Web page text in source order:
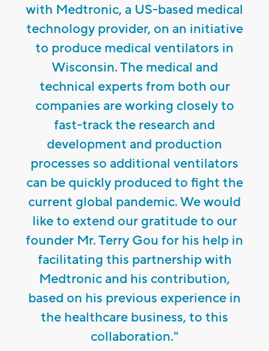
with Medtronic, a US-based medical
technology provider, on an initiative
to produce medical ventilators in
Wisconsin. The medical and
technical experts from both our
companies are working closely to
fast-track the research and
development and production
processes so additional ventilators
can be quickly produced to fight the
current global pandemic. We would
like to extend our gratitude to our
founder Mr. Terry Gou for his help in
facilitating this partnership with
Medtronic and his contribution,
based on his previous experience in
the healthcare business, to this
collaboration."